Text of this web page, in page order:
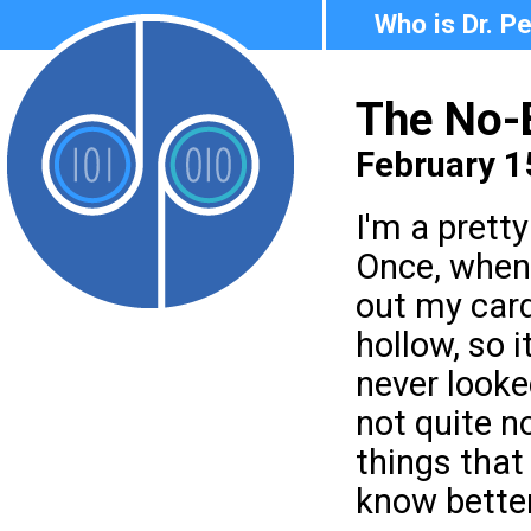
Who is Dr.
The
February
I'm a
Once,
out my
hollow, so
never
not quite
things that
know